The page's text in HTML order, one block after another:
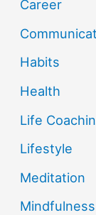
Career
Habits
Health
Life
Lifestyle
Meditation
Mindfulness